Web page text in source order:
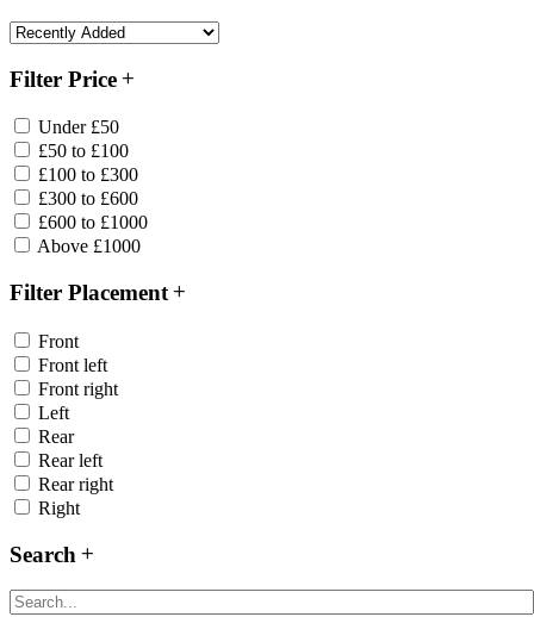
Filter Price
Under £50
£50 to £100
£100 to £300
£300 to £600
£600 to £1000
Above £1000
Filter Placement
Front
Front left
Front right
Left
Rear
Rear left
Rear right
Right
Search